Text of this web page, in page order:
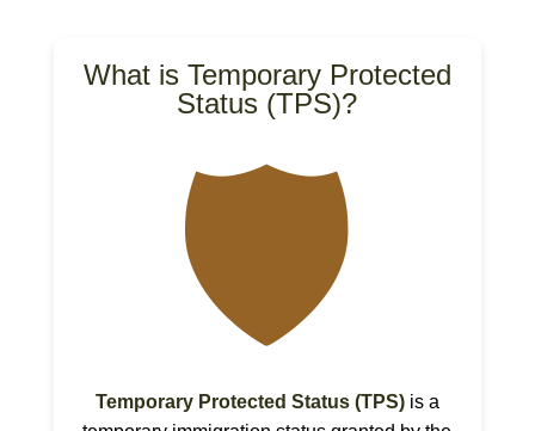
What is Temporary Protected
Status (TPS)?
🛡
Temporary Protected Status (TPS)is a